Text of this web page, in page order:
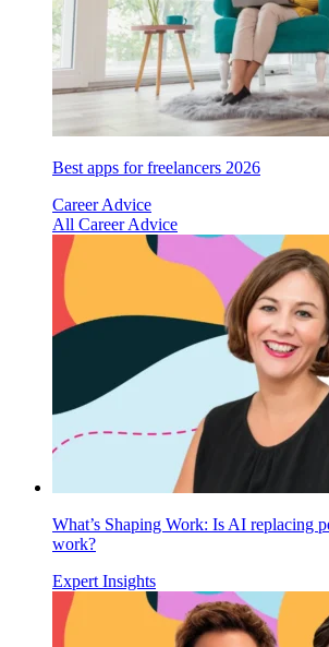
Best apps for freelancers 2026
Career Advice
All Career Advice
What’s Shaping Work: Is AI replacing
work?
Expert Insights